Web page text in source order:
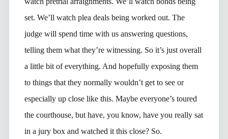
set. We’ll watch plea deals being worked out. The
judge will spend time with us answering questions,
telling them what they’re witnessing. So it’s just overall
a little bit of everything. And hopefully exposing them
to things that they normally wouldn’t get to see or
especially up close like this. Maybe everyone’s toured
the courthouse, but have, you know, have you really sat
in a jury box and watched it this close? So.